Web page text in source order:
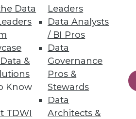
Data
&
Know
TDWI
Leaders
Data Analysts
/ BI Pros
Data
Governance
Pros &
Stewards
Data
Architects &
Databases
and immediately begin